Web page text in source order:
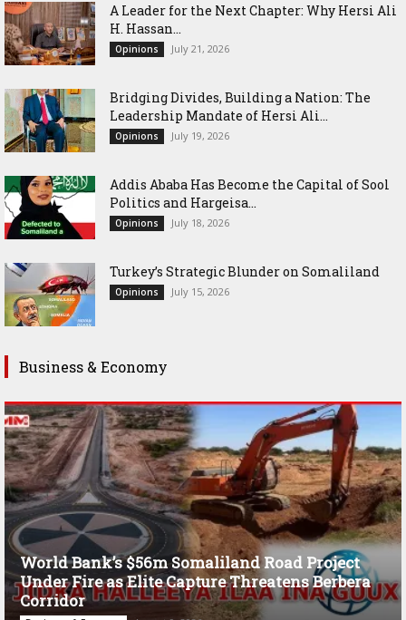
‎A Leader for the Next Chapter: Why Hersi Ali
H. Hassan...
Opinions July 21, 2026
Bridging Divides, Building a Nation: The
Leadership Mandate of Hersi Ali...
Opinions July 19, 2026
Addis Ababa Has Become the Capital of Sool
Politics and Hargeisa...
Opinions July 18, 2026
Turkey’s Strategic Blunder on Somaliland
Opinions July 15, 2026
Business & Economy
World Bank’s $56m Somaliland Road Project
Under Fire as Elite Capture Threatens Berbera
Corridor